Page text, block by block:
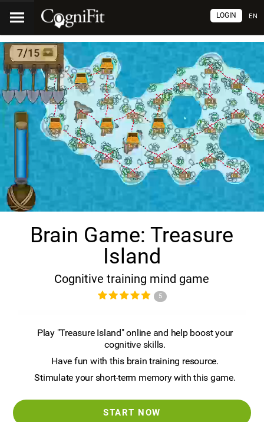
EN
LOGIN
Brain Game: Treasure
Island
Cognitive training mind game
5
Play "Treasure Island" online and help boost your
cognitive skills.
Have fun with this brain training resource.
Stimulate your short-term memory with this game.
START NOW